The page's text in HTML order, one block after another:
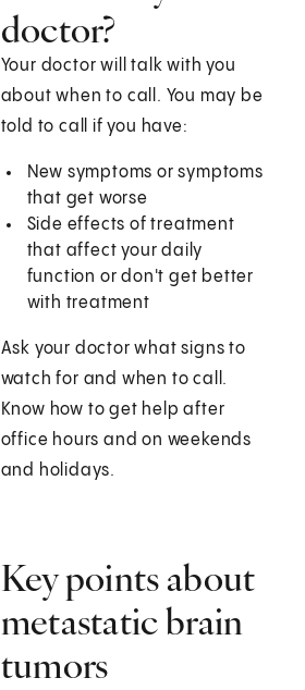
doctor?
Your doctor will talk with you
about when to call. You may be
told to call if you have:
New symptoms or symptoms
that get worse
Side effects of treatment
that affect your daily
function or don't get better
with treatment
Ask your doctor what signs to
watch for and when to call.
Know how to get help after
office hours and on weekends
and holidays.
Key points about
metastatic brain
tumors